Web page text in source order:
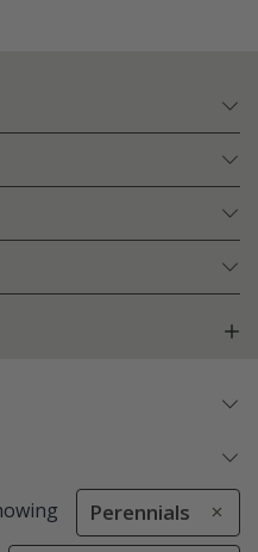
Perennials